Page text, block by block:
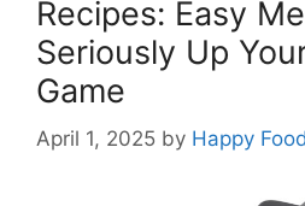
Recipes: Easy
Seriously Up
Game
April 1, 2025 by Happy